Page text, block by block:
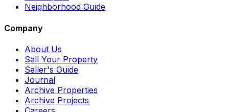
Neighborhood Guide
Company
About Us
Sell Your Property
Seller's Guide
Journal
Archive Properties
Archive Projects